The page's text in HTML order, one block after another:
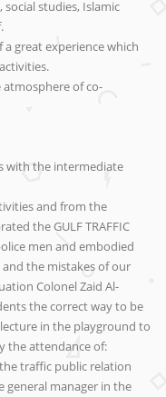
studies, Islamic
great experience which
of co-
with the intermediate
and from the
the GULF TRAFFIC
men and embodied
the mistakes of our
Colonel Zaid Al-
the correct way to be
in the playground to
the attendance of:
traffic public relation
general manager in the